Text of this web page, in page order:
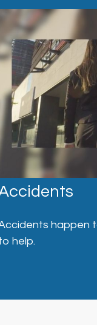
happen
help.